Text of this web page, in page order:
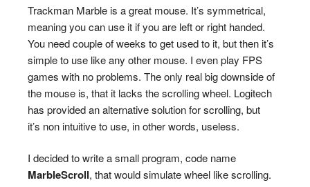
Trackman Marble is a great mouse. It’s symmetrical,
meaning you can use it if you are left or right handed.
You need couple of weeks to get used to it, but then it’s
simple to use like any other mouse. I even play FPS
games with no problems. The only real big downside of
the mouse is, that it lacks the scrolling wheel. Logitech
has provided an alternative solution for scrolling, but
it’s non intuitive to use, in other words, useless.
I decided to write a small program, code name
MarbleScroll, that would simulate wheel like scrolling.